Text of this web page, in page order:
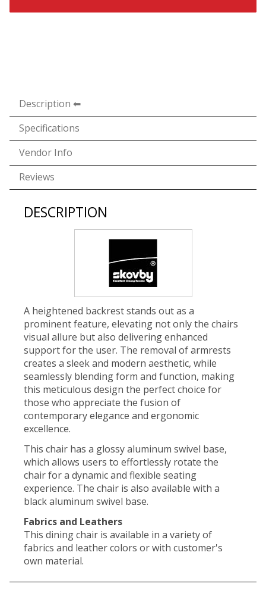
Description
Specifications
Vendor Info
Reviews
DESCRIPTION
A heightened backrest stands out as a
prominent feature, elevating not only the chairs
visual allure but also delivering enhanced
support for the user. The removal of armrests
creates a sleek and modern aesthetic, while
seamlessly blending form and function, making
this meticulous design the perfect choice for
those who appreciate the fusion of
contemporary elegance and ergonomic
excellence.
This chair has a glossy aluminum swivel base,
which allows users to effortlessly rotate the
chair for a dynamic and flexible seating
experience. The chair is also available with a
black aluminum swivel base.
Fabrics and Leathers
This dining chair is available in a variety of
fabrics and leather colors or with customer's
own material.